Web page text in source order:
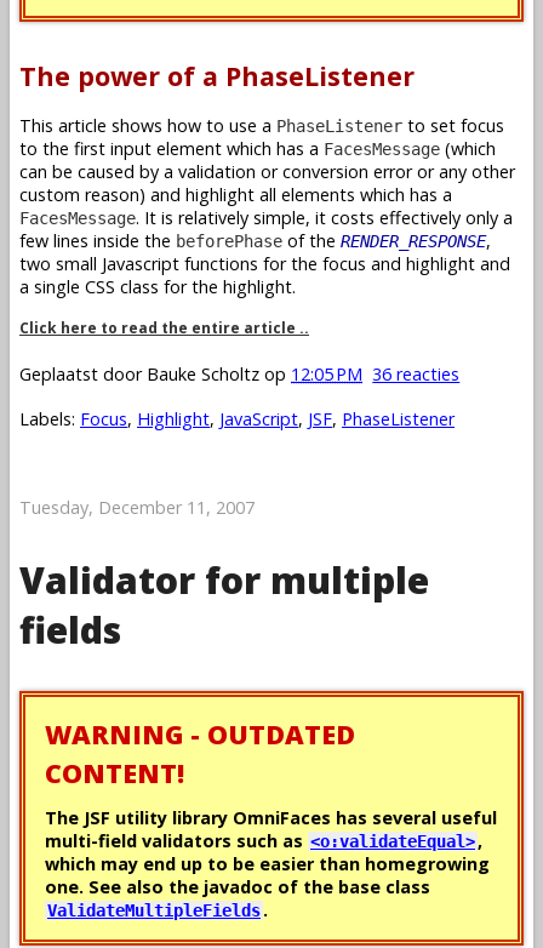
The power of a PhaseListener
This article shows how to use a PhaseListener to set focus
to the first input element which has a FacesMessage (which
can be caused by a validation or conversion error or any other
custom reason) and highlight all elements which has a
FacesMessage. It is relatively simple, it costs effectively only a
few lines inside the beforePhase of the RENDER_RESPONSE,
two small Javascript functions for the focus and highlight and
a single CSS class for the highlight.
Click here to read the entire article ..
Geplaatst door Bauke Scholtz op 12:05 PM 36 reacties
Labels: Focus, Highlight, JavaScript, JSF, PhaseListener
Tuesday, December 11, 2007
Validator for multiple
fields
WARNING - OUTDATED
CONTENT!
The JSF utility library OmniFaces has several useful
multi-field validators such as <o:validateEqual>,
which may end up to be easier than homegrowing
one. See also the javadoc of the base class
ValidateMultipleFields.